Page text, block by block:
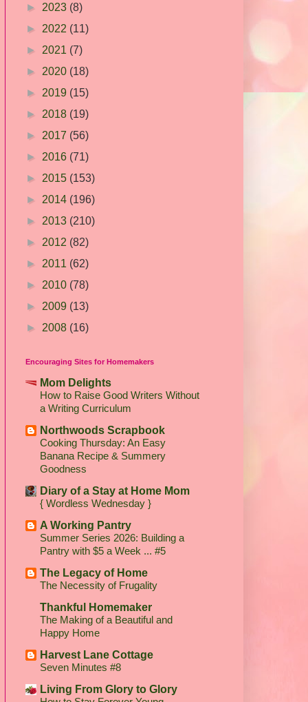
► 2023 (8)
► 2022 (11)
► 2021 (7)
► 2020 (18)
► 2019 (15)
► 2018 (19)
► 2017 (56)
► 2016 (71)
► 2015 (153)
► 2014 (196)
► 2013 (210)
► 2012 (82)
► 2011 (62)
► 2010 (78)
► 2009 (13)
► 2008 (16)
Encouraging Sites for Homemakers
Mom Delights
How to Raise Good Writers Without
a Writing Curriculum
Northwoods Scrapbook
Cooking Thursday: An Easy
Banana Recipe & Summery
Goodness
Diary of a Stay at Home Mom
{ Wordless Wednesday }
A Working Pantry
Summer Series 2026: Building a
Pantry with $5 a Week ... #5
The Legacy of Home
The Necessity of Frugality
Thankful Homemaker
The Making of a Beautiful and
Happy Home
Harvest Lane Cottage
Seven Minutes #8
Living From Glory to Glory